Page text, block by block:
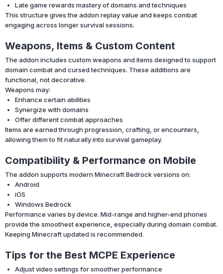
Late game rewards mastery of domains and techniques
This structure gives the addon replay value and keeps combat
engaging across longer survival sessions.
Weapons, Items & Custom Content
The addon includes custom weapons and items designed to support
domain combat and cursed techniques. These additions are
functional, not decorative.
Weapons may:
Enhance certain abilities
Synergize with domains
Offer different combat approaches
Items are earned through progression, crafting, or encounters,
allowing them to fit naturally into survival gameplay.
Compatibility & Performance on Mobile
The addon supports modern Minecraft Bedrock versions on:
Android
iOS
Windows Bedrock
Performance varies by device. Mid-range and higher-end phones
provide the smoothest experience, especially during domain combat.
Keeping Minecraft updated is recommended.
Tips for the Best MCPE Experience
Adjust video settings for smoother performance